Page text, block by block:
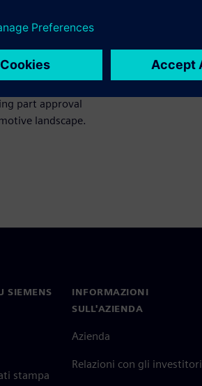
and enhance
workflows,
and
part approval
landscape.
SIEMENS
stampa
INFORMAZIONI
SULL'AZIENDA
Azienda
Relazioni con gli investitori